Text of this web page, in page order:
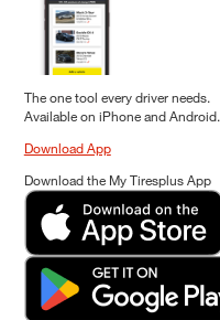
The one tool every driver needs.
Available on iPhone and Android.
Download App
Download the My Tiresplus App